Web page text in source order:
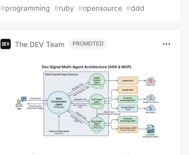
#programming #ruby #opensource #ddd
The DEV Team PROMOTED